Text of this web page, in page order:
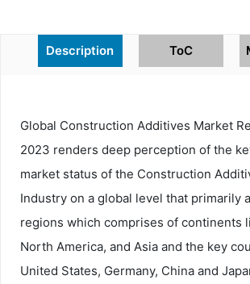
Description ToC
Global Construction Additives Market
2023 renders deep perception of the
market status of the Construction
Industry on a global level that primarily
regions which comprises of continents
North America, and Asia and the key
United States, Germany, China and